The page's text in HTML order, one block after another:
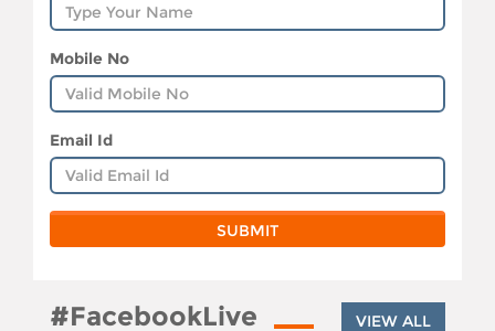
Mobile No
Email Id
#FacebookLive VIEW ALL